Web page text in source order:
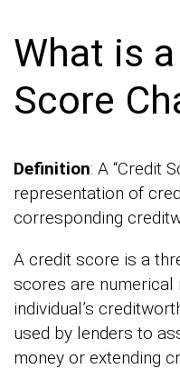
What is
Score
Definition: A “Credit
representation of
corresponding
A credit score is a
scores are
individual’s
used by lenders to
money or extending